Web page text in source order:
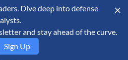
Dive deep into defense
and stay ahead of the curve.
Sign Up